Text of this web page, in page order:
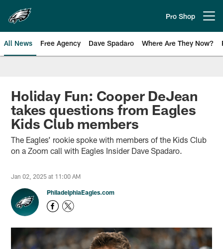
main
content
Pro Shop
All News Free Agency Dave Spadaro Where Are They Now?
Philadelphia Eagles News
Holiday Fun: Cooper DeJean
takes questions from Eagles
Kids Club members
The Eagles’ rookie spoke with members of the Kids Club
on a Zoom call with Eagles Insider Dave Spadaro.
Jan 02, 2025 at 11:00 AM
PhiladelphiaEagles.com